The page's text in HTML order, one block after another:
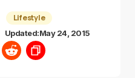
Lifestyle
Updated:May 24, 2015